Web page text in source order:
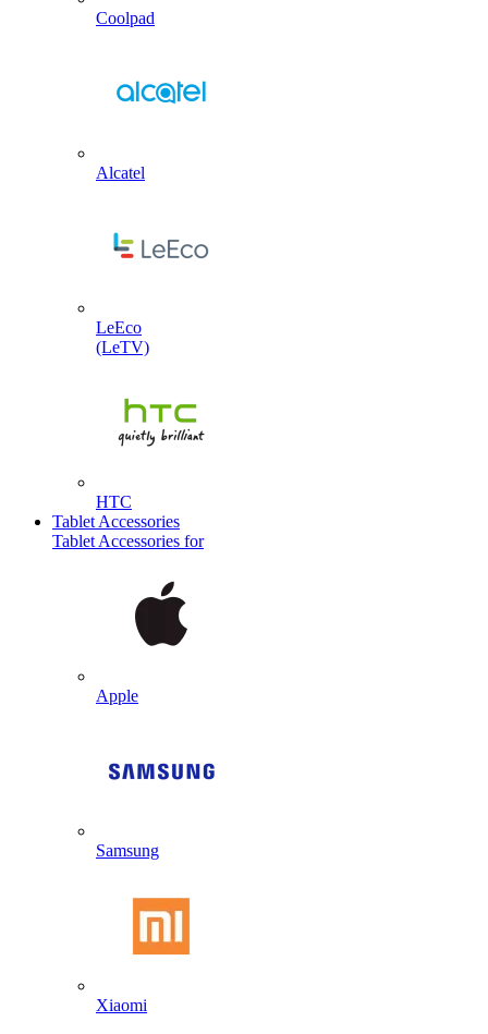
Coolpad
Alcatel
LeEco
(LeTV)
HTC
Tablet Accessories
Tablet Accessories for
Apple
Samsung
Xiaomi